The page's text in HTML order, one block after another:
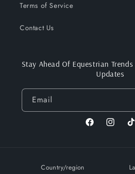
Terms of Service
Contact Us
Stay Ahead Of Equestrian
Updates
Email
FacebookInstagram
Country/region